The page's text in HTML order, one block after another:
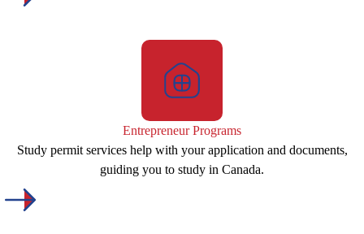
Entrepreneur Programs
Study permit services help with your application and documents,
guiding you to study in Canada.